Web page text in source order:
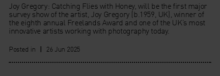
Joy Gregory: Catching Flies with Honey, will be the first major
survey show of the artist, Joy Gregory (b.1959, UK), winner of
the eighth annual Freelands Award and one of the UK’s most
innovative artists working with photography today.
Posted in | 26 Jun 2025